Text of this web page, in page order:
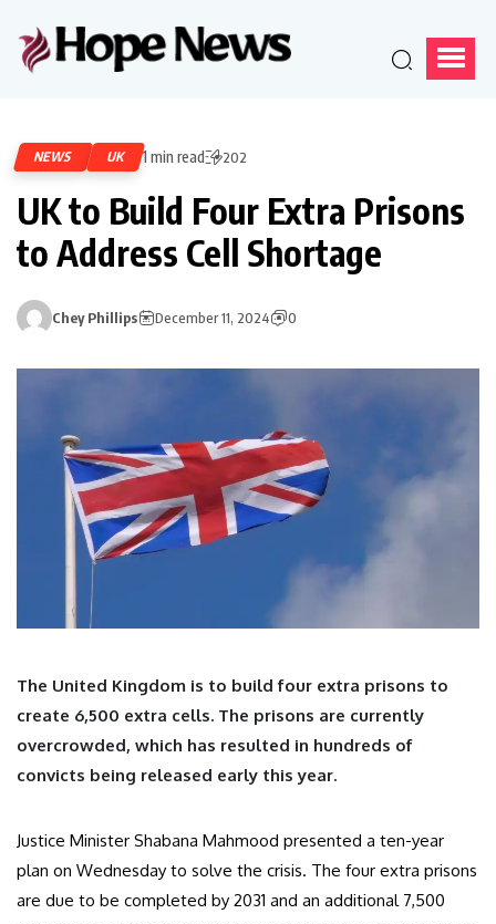
NEWS UK 1 min read 202
UK to Build Four Extra Prisons
to Address Cell Shortage
Chey Phillips December 11, 2024 0
The United Kingdom is to build four extra prisons to
create 6,500 extra cells. The prisons are currently
overcrowded, which has resulted in hundreds of
convicts being released early this year.
Justice Minister Shabana Mahmood presented a ten-year
plan on Wednesday to solve the crisis. The four extra prisons
are due to be completed by 2031 and an additional 7,500